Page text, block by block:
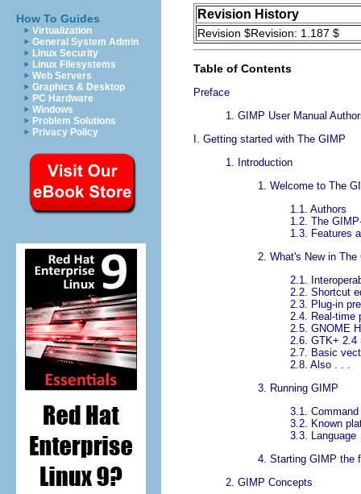
How To Guides
Virtualization
General System Admin
Linux Security
Linux Filesystems
Web Servers
Graphics & Desktop
PC Hardware
Windows
Problem Solutions
Privacy Policy
Revision History
Revision $Revision: 1.187 $
Table of Contents
Preface
1. GIMP User Manual
I. Getting started with The GIMP
1. Introduction
1. Welcome to The
1.1. Authors
1.2. The
1.3. Features
2. What's New in The
2.1.
2.2. Shortcut
2.3. Plug-in
2.4. Real-time
2.5. GNOME
2.6. GTK+ 2.4
2.7. Basic
2.8. Also . . .
3. Running GIMP
3.1.
3.2. Known
3.3. Language
4. Starting GIMP the
2. GIMP Concepts